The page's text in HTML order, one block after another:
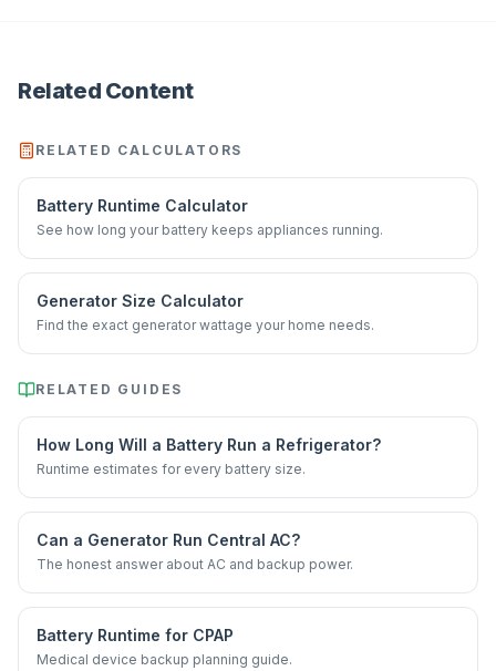
Related Content
RELATED CALCULATORS
Battery Runtime Calculator
See how long your battery keeps appliances running.
Generator Size Calculator
Find the exact generator wattage your home needs.
RELATED GUIDES
How Long Will a Battery Run a Refrigerator?
Runtime estimates for every battery size.
Can a Generator Run Central AC?
The honest answer about AC and backup power.
Battery Runtime for CPAP
Medical device backup planning guide.